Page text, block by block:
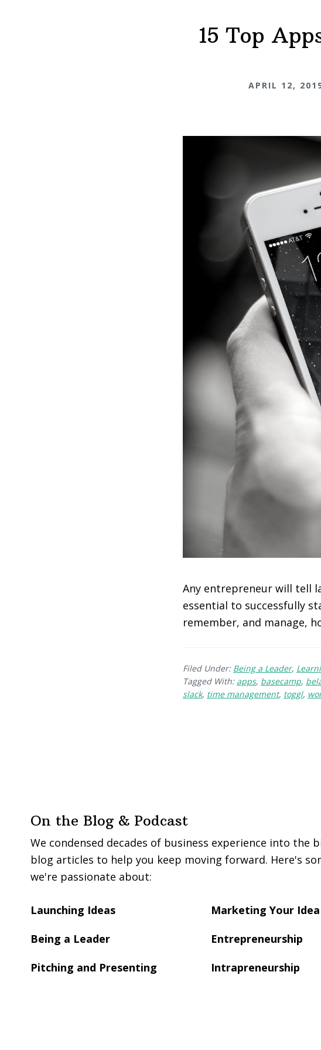
15 Top
APRIL 12,
Any entrepreneur will tell
essential to successfully
remember, and manage,
Filed Under: Being a Leader,
Tagged With: apps, basecamp,
slack, time management, toggl,
On the Blog & Podcast
We condensed decades of business experience into the
blog articles to help you keep moving forward. Here's
we're passionate about:
Launching Ideas
Being a Leader
Pitching and Presenting
Marketing Your Idea
Entrepreneurship
Intrapreneurship